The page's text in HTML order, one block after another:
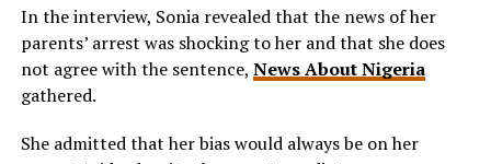
In the interview, Sonia revealed that the news of her
parents’ arrest was shocking to her and that she does
not agree with the sentence, News About Nigeria
gathered.
She admitted that her bias would always be on her